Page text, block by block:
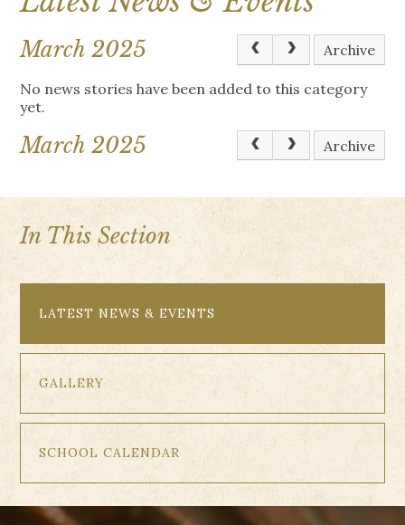
March 2025 Archive
No news stories have been added to this category
yet.
March 2025 Archive
In This Section
LATEST NEWS & EVENTS
GALLERY
SCHOOL CALENDAR